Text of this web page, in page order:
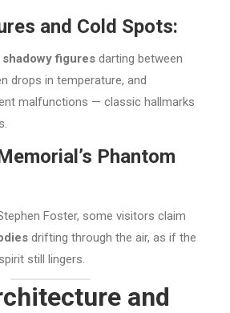
and Cold Spots:
shadowy figures darting between
drops in temperature, and
malfunctions — classic hallmarks
Phantom
Foster, some visitors claim
drifting through the air, as if the
still lingers.
and